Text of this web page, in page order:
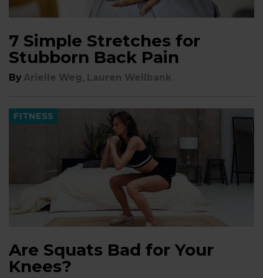
7 Simple Stretches for
Stubborn Back Pain
By Arielle Weg, Lauren Wellbank
FITNESS
Are Squats Bad for Your
Knees?